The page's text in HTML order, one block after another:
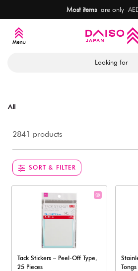
Most itemsare only
Looking for
All
2841 products
SORT & FILTER
Tack Stickers – Peel-Off Type,
25 Pieces